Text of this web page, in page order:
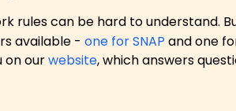
rules can be hard to
available - one for SNAP and one
on ourwebsite, which answers